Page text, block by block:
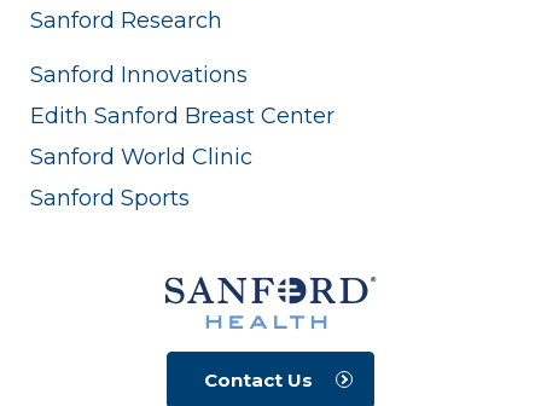
Sanford Research
Sanford Innovations
Edith Sanford Breast Center
Sanford World Clinic
Sanford Sports
Contact Us